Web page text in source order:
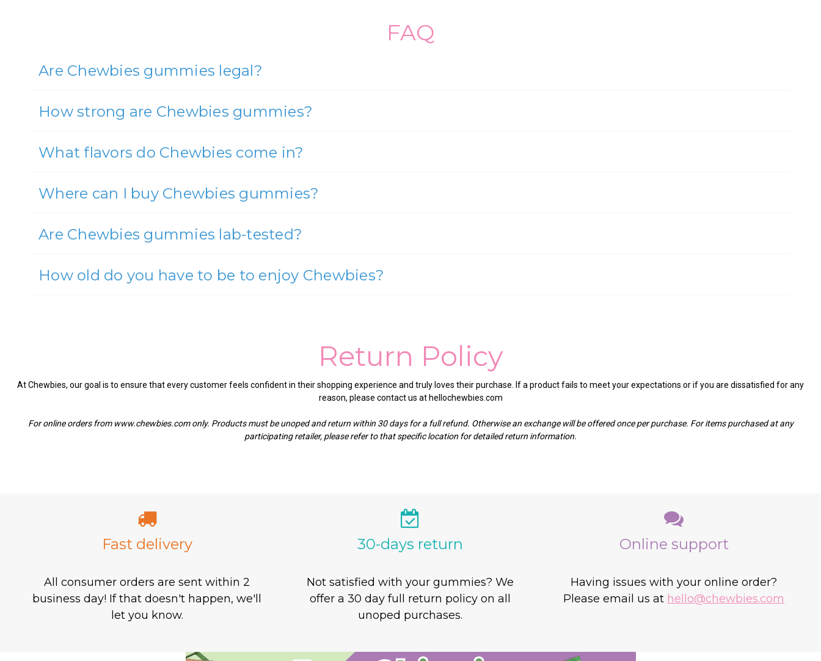
FAQ
Are Chewbies gummies legal?
How strong are Chewbies gummies?
What flavors do Chewbies come in?
Where can I buy Chewbies gummies?
Are Chewbies gummies lab-tested?
How old do you have to be to enjoy Chewbies?
Return Policy
At Chewbies, our goal is to ensure that every customer feels confident in their shopping experience and truly loves their purchase. If a product fails to meet your expectations or if you are dissatisfied for any
reason, please contact us at hellochewbies.com
Foronline orders from www.chewbies.com only. Products must be unoped and return within 30 days for a full refund. Otherwise an exchange will be offered once per purchase. For items purchased at any
participating retailer, please refer to that specific location for detailed return information.
Fast delivery
All consumer orders are sent within 2
business day! If that doesn't happen, we'll
let you know.
30-days return
Not satisfied with your gummies? We
offer a 30 day full return policy on all
unoped purchases.
Online support
Having issues with your online order?
Please email us at hello@chewbies.com